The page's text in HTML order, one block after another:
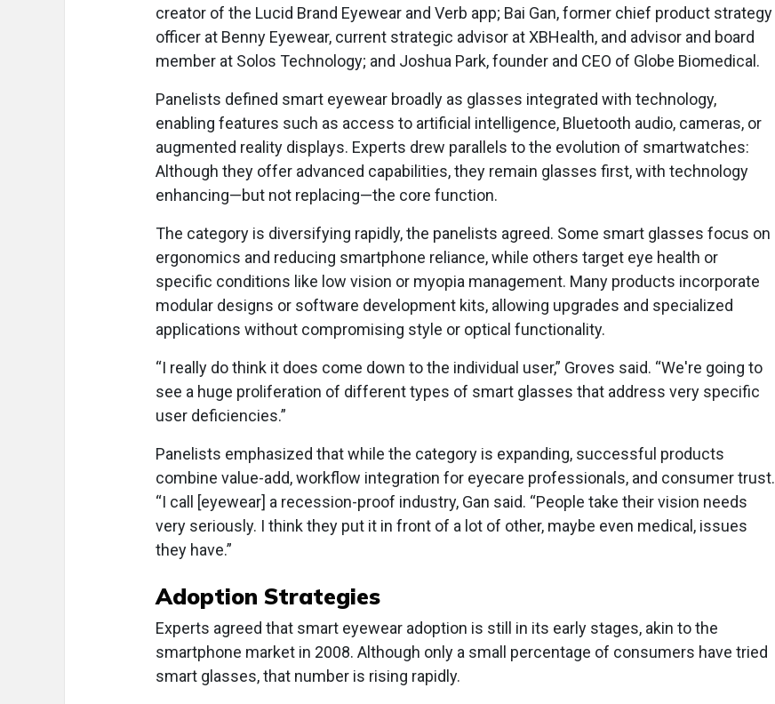
creator of the Lucid Brand Eyewear and Verb app; Bai Gan, former chief product strategy
officer at Benny Eyewear, current strategic advisor at XBHealth, and advisor and board
member at Solos Technology; and Joshua Park, founder and CEO of Globe Biomedical.
Panelists defined smart eyewear broadly as glasses integrated with technology,
enabling features such as access to artificial intelligence, Bluetooth audio, cameras, or
augmented reality displays. Experts drew parallels to the evolution of smartwatches:
Although they offer advanced capabilities, they remain glasses first, with technology
enhancing—but not replacing—the core function.
The category is diversifying rapidly, the panelists agreed. Some smart glasses focus on
ergonomics and reducing smartphone reliance, while others target eye health or
specific conditions like low vision or myopia management. Many products incorporate
modular designs or software development kits, allowing upgrades and specialized
applications without compromising style or optical functionality.
“I really do think it does come down to the individual user,” Groves said. “We're going to
see a huge proliferation of different types of smart glasses that address very specific
user deficiencies.”
Panelists emphasized that while the category is expanding, successful products
combine value-add, workflow integration for eyecare professionals, and consumer trust.
“I call [eyewear] a recession-proof industry, Gan said. “People take their vision needs
very seriously. I think they put it in front of a lot of other, maybe even medical, issues
they have.”
Adoption Strategies
Experts agreed that smart eyewear adoption is still in its early stages, akin to the
smartphone market in 2008. Although only a small percentage of consumers have tried
smart glasses, that number is rising rapidly.